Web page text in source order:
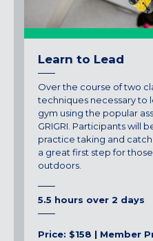
Learn to Lead
Over the course of two
techniques necessary to
gym using the popular
GRIGRI. Participants will
practice taking and
a great first step for
outdoors.
5.5 hours over 2 days
Price: $158 | Member